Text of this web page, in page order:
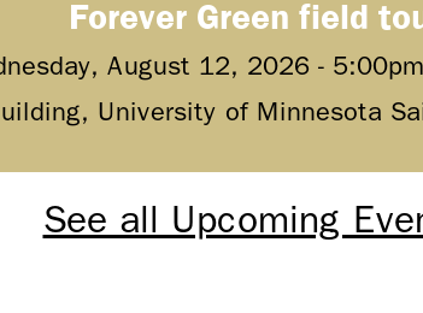
Forever Green field
August 12, 2026 - 5:00pm
University of Minnesota
See all Upcoming